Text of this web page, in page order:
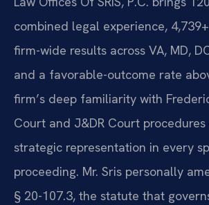
combined legal experience,
firm-wide results across VA, MD,
and a favorable-outcome rate
firm’s deep familiarity with
Court and J&DR Court procedures
strategic representation in every
proceeding. Mr. Sris personally
§ 20-107.3, the statute that